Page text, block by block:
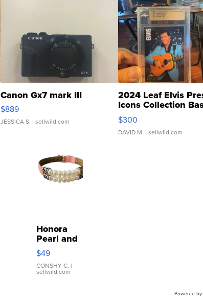
Canon Gx7 mark III
$889
JESSICA S. | sellwild.com
2024 Leaf Elvis
Icons Collection
SSP Clear ...
$300
DAVID M. | sellwild.com
Honora
Pearl and
Pink
Leather
Bracelet
Adjustable
$49
CONSHY C. |
sellwild.com
Powered by